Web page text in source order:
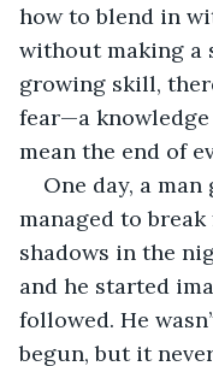
how to blend in
without making a
growing skill,
fear—a
mean the end of
One day, a
managed to break
shadows in the
and he started
followed. He
begun, but it